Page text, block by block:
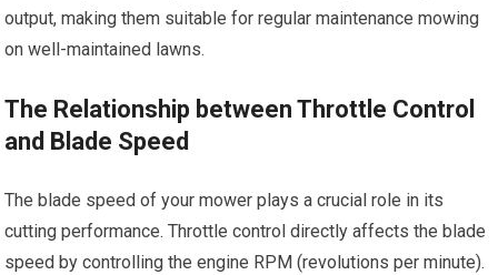
output, making them suitable for regular maintenance mowing
on well-maintained lawns.
The Relationship between Throttle Control
and Blade Speed
The blade speed of your mower plays a crucial role in its
cutting performance. Throttle control directly affects the blade
speed by controlling the engine RPM (revolutions per minute).